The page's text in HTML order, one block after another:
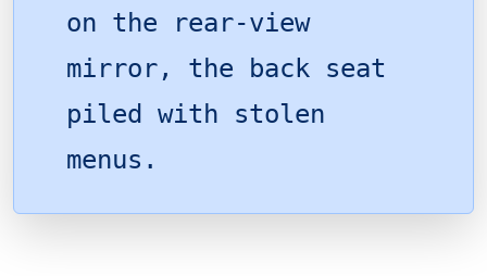
on the rear-view
mirror, the back seat
piled with stolen
menus.